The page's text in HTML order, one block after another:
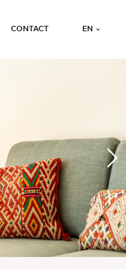
CONTACT EN